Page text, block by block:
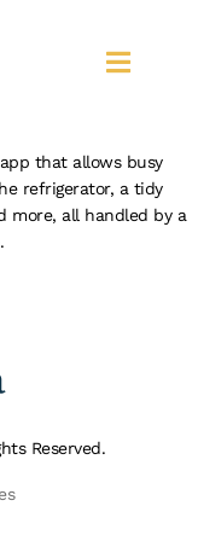
that allows busy
refrigerator, a tidy
more, all handled by a
Reserved.